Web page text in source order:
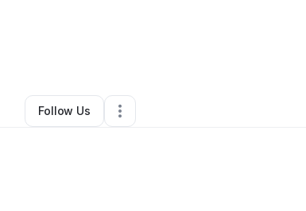
Other •Orlando,FL • 0 Connections
Follow Us